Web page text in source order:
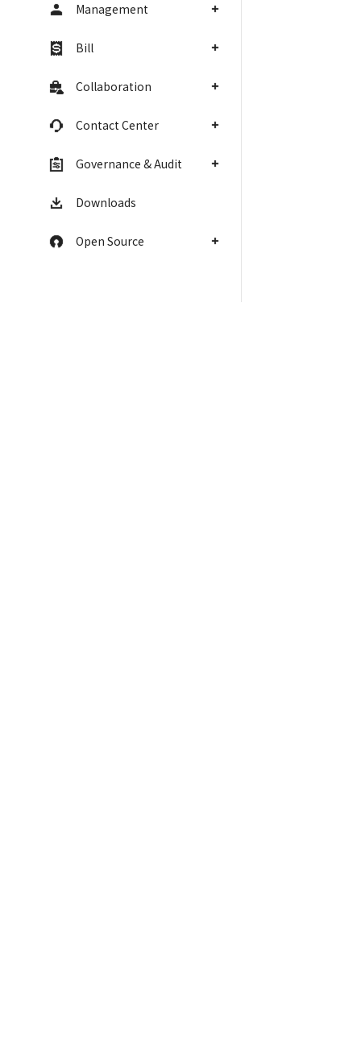
Management
Bill
Collaboration
Contact Center
Governance & Audit
Downloads
Open Source